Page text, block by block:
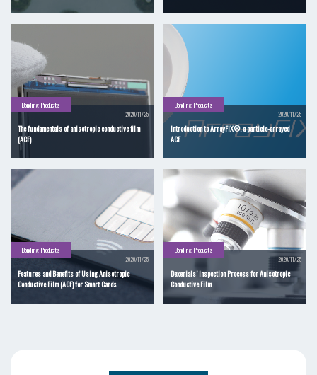
Bonding Products
2020/11/25
The fundamentals of anisotropic conductive film
(ACF)
Bonding Products
2020/11/25
Introduction to ArrayFIX®, a particle-arrayed
ACF
Bonding Products
2020/11/25
Features and Benefits of Using Anisotropic
Conductive Film (ACF) for Smart Cards
Bonding Products
2020/11/25
Dexerials’ Inspection Process for Anisotropic
Conductive Film